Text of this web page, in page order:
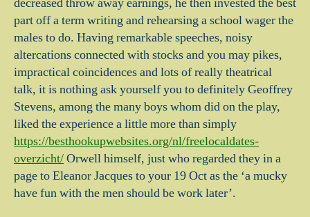
part off a term writing and rehearsing a school wager the
males to do. Having remarkable speeches, noisy
altercations connected with stocks and you may pikes,
impractical coincidences and lots of really theatrical
talk, it is nothing ask yourself you to definitely Geoffrey
Stevens, among the many boys whom did on the play,
liked the experience a little more than simply
https://besthookupwebsites.org/nl/freelocaldates-
overzicht/Orwell himself, just who regarded they in a
page to Eleanor Jacques to your 19 Oct as the ‘a mucky
have fun with the men should be work later’.